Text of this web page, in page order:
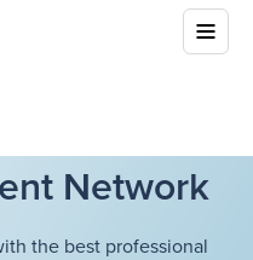
Network
the best professional